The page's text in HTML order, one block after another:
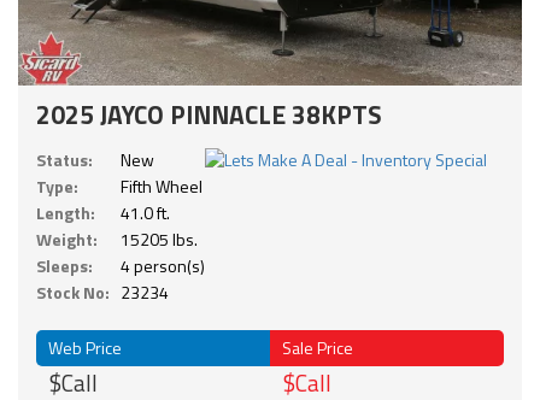
2025 JAYCO PINNACLE 38KPTS
Status:
New
Type:
Fifth Wheel
Length:
41.0 ft.
Weight:
15205 lbs.
Sleeps:
4 person(s)
Stock No: 23234
Web Price
$Call
Sale Price
$Call